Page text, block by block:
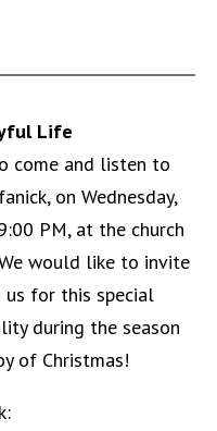
Life
come and listen to
on Wednesday,
PM, at the church
would like to invite
for this special
during the season
of Christmas!